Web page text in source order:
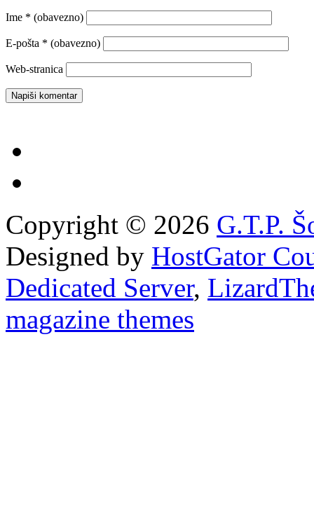
Ime * (obavezno)
E-pošta * (obavezno)
Web-stranica
Copyright © 2026 G.T.P.
Designed by HostGator
Dedicated Server,
magazine themes